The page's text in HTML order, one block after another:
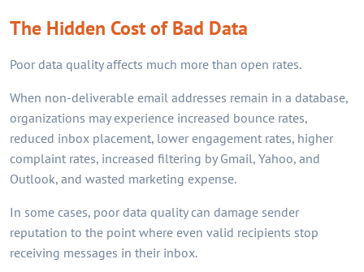
The Hidden Cost of Bad Data
Poor data quality affects much more than open rates.
When non-deliverable email addresses remain in a database,
organizations may experience increased bounce rates,
reduced inbox placement, lower engagement rates, higher
complaint rates, increased filtering by Gmail, Yahoo, and
Outlook, and wasted marketing expense.
In some cases, poor data quality can damage sender
reputation to the point where even valid recipients stop
receiving messages in their inbox.